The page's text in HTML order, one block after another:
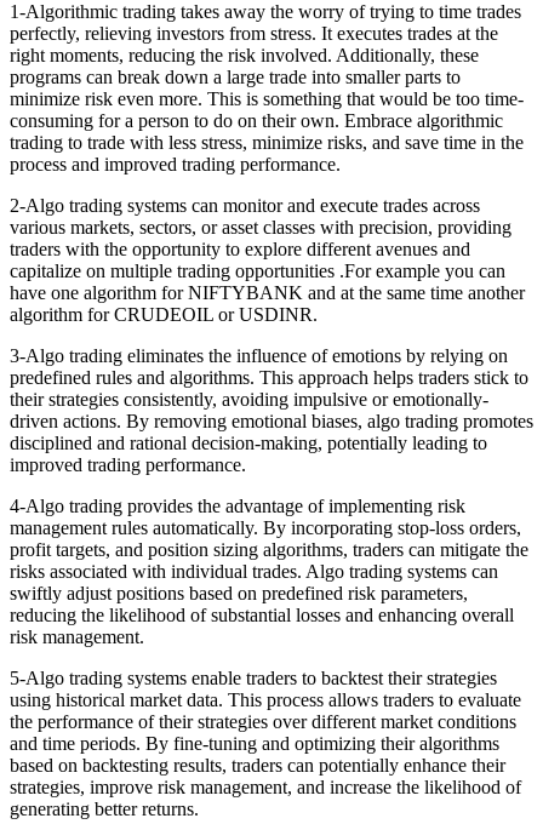
1-Algorithmic trading takes away the worry of trying to time trades
perfectly, relieving investors from stress. It executes trades at the
right moments, reducing the risk involved. Additionally, these
programs can break down a large trade into smaller parts to
minimize risk even more. This is something that would be too time-
consuming for a person to do on their own. Embrace algorithmic
trading to trade with less stress, minimize risks, and save time in the
process and improved trading performance.
2-Algo trading systems can monitor and execute trades across
various markets, sectors, or asset classes with precision, providing
traders with the opportunity to explore different avenues and
capitalize on multiple trading opportunities .For example you can
have one algorithm for NIFTYBANK and at the same time another
algorithm for CRUDEOIL or USDINR.
3-Algo trading eliminates the influence of emotions by relying on
predefined rules and algorithms. This approach helps traders stick to
their strategies consistently, avoiding impulsive or emotionally-
driven actions. By removing emotional biases, algo trading promotes
disciplined and rational decision-making, potentially leading to
improved trading performance.
4-Algo trading provides the advantage of implementing risk
management rules automatically. By incorporating stop-loss orders,
profit targets, and position sizing algorithms, traders can mitigate the
risks associated with individual trades. Algo trading systems can
swiftly adjust positions based on predefined risk parameters,
reducing the likelihood of substantial losses and enhancing overall
risk management.
5-Algo trading systems enable traders to backtest their strategies
using historical market data. This process allows traders to evaluate
the performance of their strategies over different market conditions
and time periods. By fine-tuning and optimizing their algorithms
based on backtesting results, traders can potentially enhance their
strategies, improve risk management, and increase the likelihood of
generating better returns.